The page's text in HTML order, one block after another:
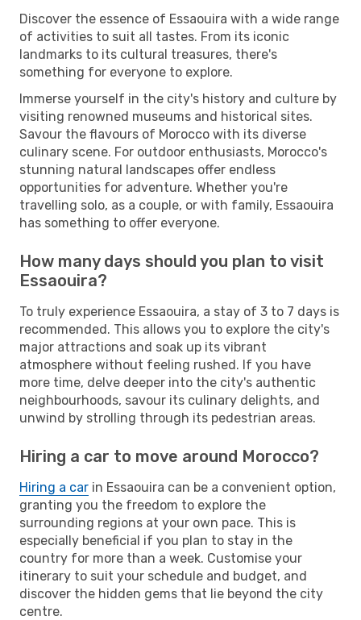
Discover the essence of Essaouira with a wide range
of activities to suit all tastes. From its iconic
landmarks to its cultural treasures, there's
something for everyone to explore.
Immerse yourself in the city's history and culture by
visiting renowned museums and historical sites.
Savour the flavours of Morocco with its diverse
culinary scene. For outdoor enthusiasts, Morocco's
stunning natural landscapes offer endless
opportunities for adventure. Whether you're
travelling solo, as a couple, or with family, Essaouira
has something to offer everyone.
How many days should you plan to visit
Essaouira?
To truly experience Essaouira, a stay of 3 to 7 days is
recommended. This allows you to explore the city's
major attractions and soak up its vibrant
atmosphere without feeling rushed. If you have
more time, delve deeper into the city's authentic
neighbourhoods, savour its culinary delights, and
unwind by strolling through its pedestrian areas.
Hiring a car to move around Morocco?
Hiring a car in Essaouira can be a convenient option,
granting you the freedom to explore the
surrounding regions at your own pace. This is
especially beneficial if you plan to stay in the
country for more than a week. Customise your
itinerary to suit your schedule and budget, and
discover the hidden gems that lie beyond the city
centre.